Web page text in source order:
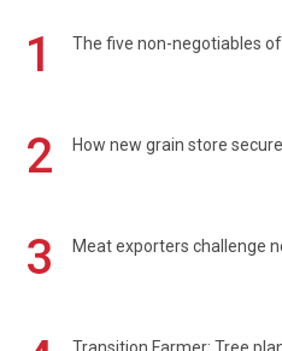
1 The five non-negotiables
2 How new grain store
3 Meat exporters challenge